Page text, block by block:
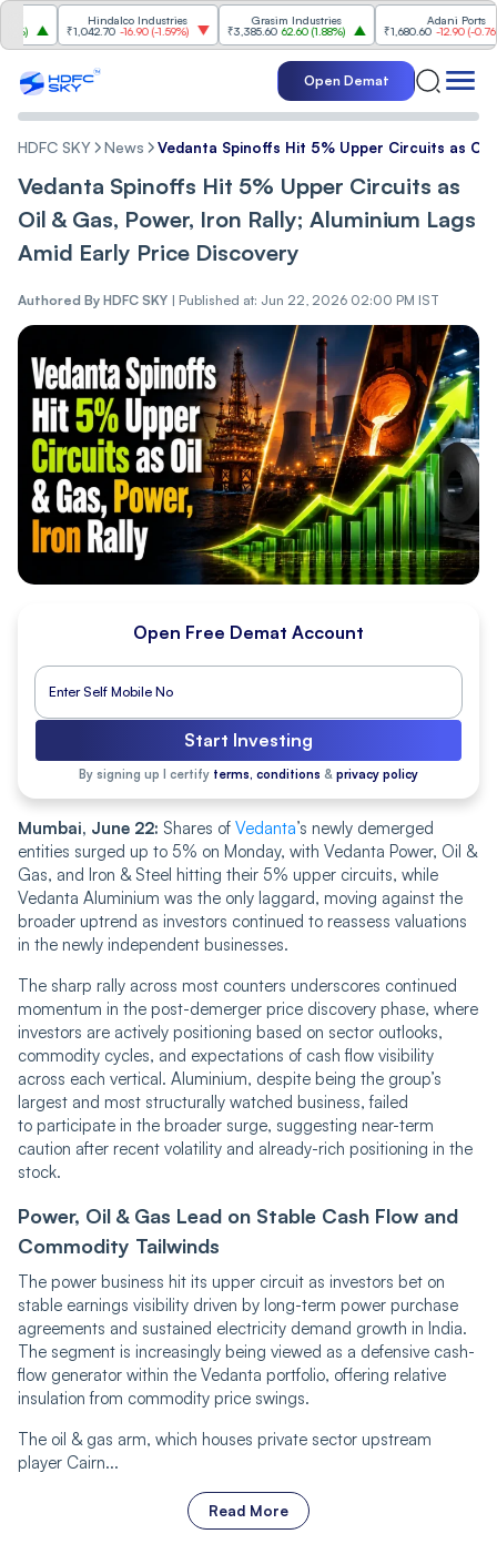
Hindalco Industries
₹1,042.70 -16.90 (-1.59%)
Grasim Industries
₹3,385.60 62.60(1.88%)
Adani Ports
₹1,680.60 -12.90 (-0.76%)
Open Demat
HDFC SKY News Vedanta Spinoffs Hit 5% Upper Circuits as Oil
Vedanta Spinoffs Hit 5% Upper Circuits as
Oil & Gas, Power, Iron Rally; Aluminium Lags
Amid Early Price Discovery
Authored By HDFC SKY | Published at: Jun 22, 2026 02:00 PM IST
Open Free Demat Account
Start Investing
By signing up I certify terms, conditions & privacy policy
Mumbai, June 22: Shares of Vedanta’s newly demerged
entities surged up to 5% on Monday, with Vedanta Power, Oil &
Gas, and Iron & Steel hitting their 5% upper circuits, while
Vedanta Aluminium was the only laggard, moving against the
broader uptrend as investors continued to reassess valuations
in the newly independent businesses.
The sharp rally across most counters underscores continued
momentum in the post-demerger price discovery phase, where
investors are actively positioning based on sector outlooks,
commodity cycles, and expectations of cash flow visibility
across each vertical. Aluminium, despite being the group’s
largest and most structurally watched business, failed
to participate in the broader surge, suggesting near-term
caution after recent volatility and already-rich positioning in the
stock.
Power, Oil & Gas Lead on Stable Cash Flow and
Commodity Tailwinds
The power business hit its upper circuit as investors bet on
stable earnings visibility driven by long-term power purchase
agreements and sustained electricity demand growth in India.
The segment is increasingly being viewed as a defensive cash-
flow generator within the Vedanta portfolio, offering relative
insulation from commodity price swings.
The oil & gas arm, which houses private sector upstream
player Cairn...
Read More